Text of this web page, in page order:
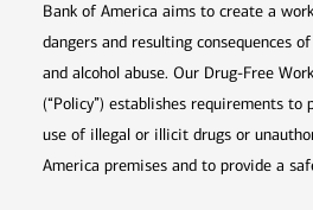
Bank of America aims to create a
dangers and resulting consequences
and alcohol abuse. Our Drug-Free
(“Policy”) establishes requirements to
use of illegal or illicit drugs or
America premises and to provide a